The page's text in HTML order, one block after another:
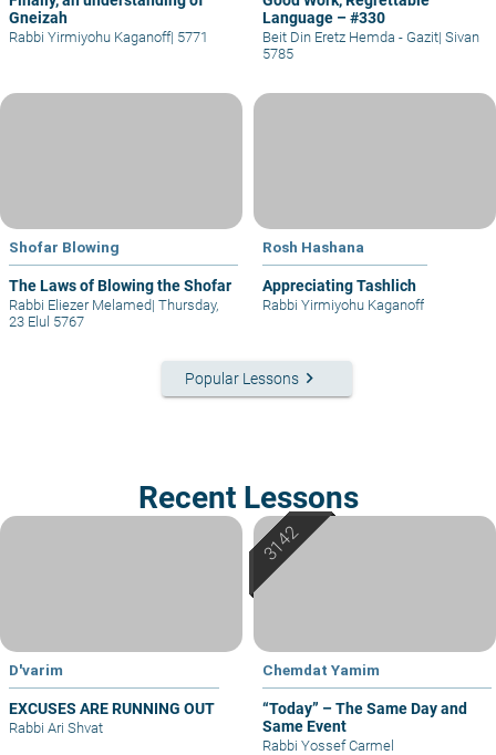
Gneizah
Rabbi Yirmiyohu Kaganoff| 5771
Language – #330
Beit Din Eretz Hemda - Gazit| Sivan
5785
Shofar Blowing
The Laws of Blowing the Shofar
Rabbi Eliezer Melamed| Thursday,
23 Elul 5767
Rosh Hashana
Appreciating Tashlich
Rabbi Yirmiyohu Kaganoff
Popular Lessons keyboard_arrow_right
Recent Lessons
D'varim
EXCUSES ARE RUNNING OUT
Rabbi Ari Shvat
Chemdat Yamim
“Today” – The Same Day and
Same Event
Rabbi Yossef Carmel